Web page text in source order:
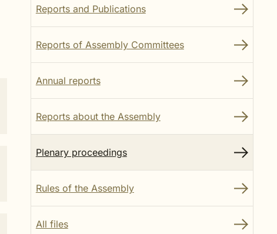
Reports and Publications
Reports of Assembly Committees
Annual reports
Reports about the Assembly
Plenary proceedings
Rules of the Assembly
All files